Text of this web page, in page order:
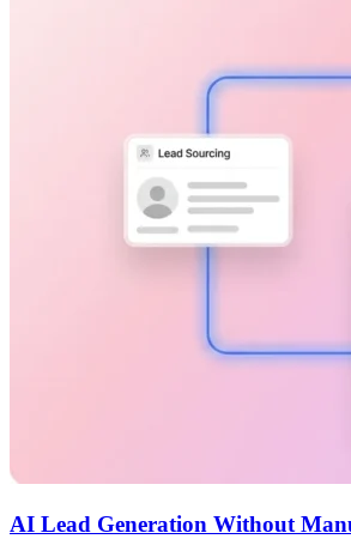
AI Lead Generation Without